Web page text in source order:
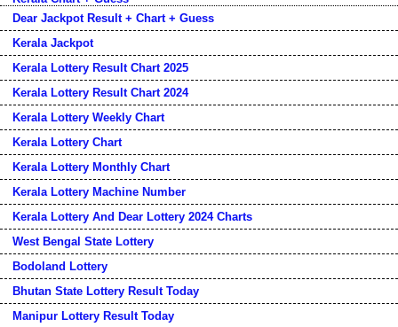
Dear Jackpot Result + Chart + Guess
Kerala Jackpot
Kerala Lottery Result Chart 2025
Kerala Lottery Result Chart 2024
Kerala Lottery Weekly Chart
Kerala Lottery Chart
Kerala Lottery Monthly Chart
Kerala Lottery Machine Number
Kerala Lottery And Dear Lottery 2024 Charts
West Bengal State Lottery
Bodoland Lottery
Bhutan State Lottery Result Today
Manipur Lottery Result Today